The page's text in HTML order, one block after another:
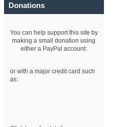
Donations
You can help support this site by
making a small donation using
either a PayPal account:
or with a major credit card such
as: